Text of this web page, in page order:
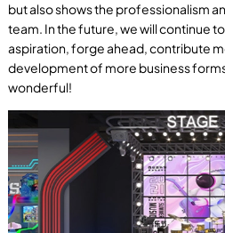
but also shows the professionalism
team. In the future, we will continue
aspiration, forge ahead, contribute
development of more business
wonderful!